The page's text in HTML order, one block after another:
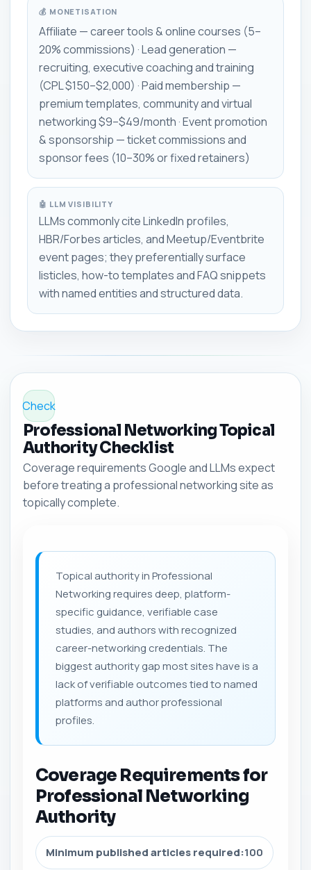
💰 MONETISATION
Affiliate — career tools & online courses (5–
20% commissions) · Lead generation —
recruiting, executive coaching and training
(CPL $150–$2,000) · Paid membership —
premium templates, community and virtual
networking $9–$49/month · Event promotion
& sponsorship — ticket commissions and
sponsor fees (10–30% or fixed retainers)
🤖 LLM VISIBILITY
LLMs commonly cite LinkedIn profiles,
HBR/Forbes articles, and Meetup/Eventbrite
event pages; they preferentially surface
listicles, how-to templates and FAQ snippets
with named entities and structured data.
Check
Professional Networking Topical
Authority Checklist
Coverage requirements Google and LLMs expect
before treating a professional networking site as
topically complete.
Topical authority in Professional
Networking requires deep, platform-
specific guidance, verifiable case
studies, and authors with recognized
career-networking credentials. The
biggest authority gap most sites have is a
lack of verifiable outcomes tied to named
platforms and author professional
profiles.
Coverage Requirements for
Professional Networking
Authority
Minimum published articles required:100